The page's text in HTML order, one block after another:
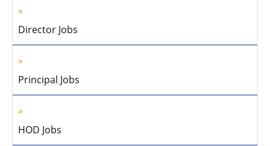
Director Jobs
Principal Jobs
HOD Jobs